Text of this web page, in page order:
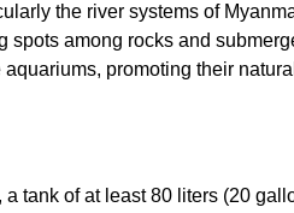
the river systems of
spots among rocks and
promoting their
tank of at least 80 liters (20